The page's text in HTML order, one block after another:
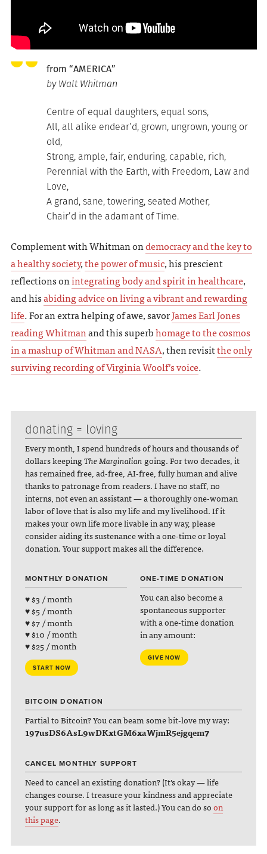
from “AMERICA”
by Walt Whitman
Centre of equal daughters, equal sons,
All, all alike endear’d, grown, ungrown, young or
old,
Strong, ample, fair, enduring, capable, rich,
Perennial with the Earth, with Freedom, Law and
Love,
A grand, sane, towering, seated Mother,
Chair’d in the adamant of Time.
Complement with Whitman ondemocracy and the key to
a healthy society,the power of music, his prescient
reflections onintegrating body and spirit in healthcare,
and hisabiding advice on living a vibrant and rewarding
life. For an extra helping of awe, savorJames Earl Jones
reading Whitmanand this superbhomage to the cosmos
in a mashup of Whitman and NASA, then revisitthe only
surviving recording of Virginia Woolf’s voice.
donating = loving
Every month, I spend hundreds of hours and thousands of
dollars keepingThe Marginalian going. For two decades, it
has remained free, ad-free, AI-free, fully human and alive
thanks to patronage from readers. I have no staff, no
interns, not even an assistant — a thoroughly one-woman
labor of love that is also my life and my livelihood. If it
makes your own life more livable in any way, please
consider aiding its sustenance with a one-time or loyal
donation. Your support makes all the difference.
MONTHLY DONATION
♥ $3 / month
♥ $5 / month
♥ $7 / month
♥ $10 / month
♥ $25 / month
START NOW
ONE-TIME DONATION
You can also become a
spontaneous supporter
with a one-time donation
in any amount:
GIVE NOW
BITCOIN DONATION
Partial to Bitcoin? You can beam some bit-love my way:
197usDS6AsL9wDKxtGM6xaWjmR5ejgqem7
CANCEL MONTHLY SUPPORT
Need to cancel an existing donation? (It's okay — life
changes course. I treasure your kindness and appreciate
your support for as long as it lasted.) You can do soon
this page.